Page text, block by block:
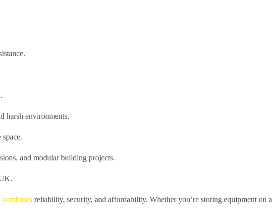
harsh environments.
and modular building projects.
reliability, security, and affordability. Whether you’re storing equipment